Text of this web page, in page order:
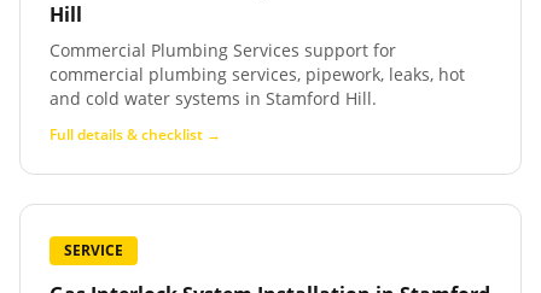
Hill
Commercial Plumbing Services support for
commercial plumbing services, pipework, leaks, hot
and cold water systems in Stamford Hill.
Full details & checklist →
SERVICE